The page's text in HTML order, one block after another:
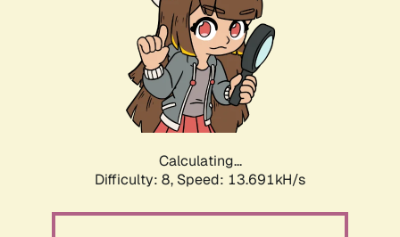
Calculating...
Difficulty: 8, Speed: 13.691kH/s